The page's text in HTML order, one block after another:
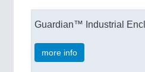
Guardian™ Industrial
more info